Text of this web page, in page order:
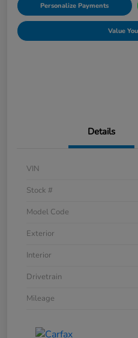
Personalize Payments
Value
Details
VIN
Stock #
Model Code
Exterior
Interior
Drivetrain
Mileage